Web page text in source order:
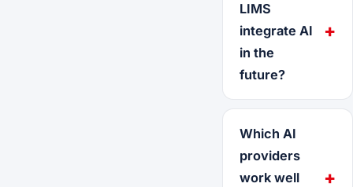
LIMS
integrate AI
in the
future?
Which AI
providers
work well